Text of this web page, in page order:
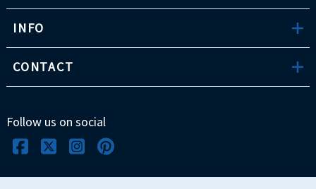
INFO
CONTACT
Follow us on social